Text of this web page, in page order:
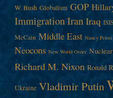
W. Bush Globalism GOP
ImmigrationIranIraq ISIS
McCain Middle East Nancy Pelosi
Neocons New World Order
Richard M. Nixon Ronald
Ukraine Vladimir Putin